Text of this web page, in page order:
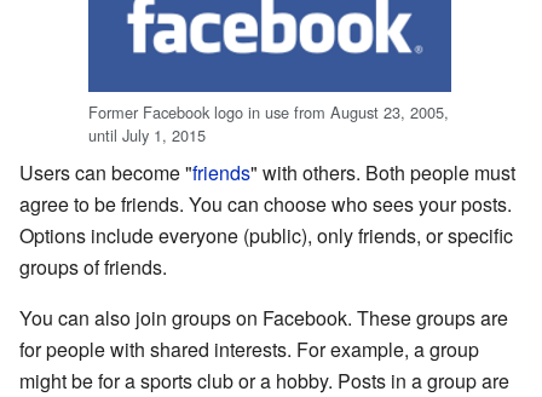
Former Facebook logo in use from August 23, 2005,
until July 1, 2015
Users can become "friends" with others. Both people must
agree to be friends. You can choose who sees your posts.
Options include everyone (public), only friends, or specific
groups of friends.
You can also join groups on Facebook. These groups are
for people with shared interests. For example, a group
might be for a sports club or a hobby. Posts in a group are